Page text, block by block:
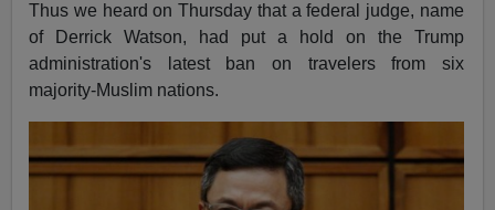
Thus we heard on Thursday that a federal judge, name
of Derrick Watson, had put a hold on the Trump
administration's latest ban on travelers from six
majority-Muslim nations.